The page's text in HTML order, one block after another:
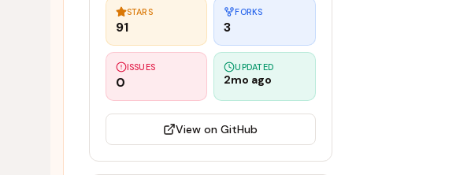
STARS
91
FORKS
3
ISSUES
0
UPDATED
2mo ago
View on GitHub